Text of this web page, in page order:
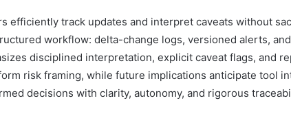
efficiently track updates and interpret caveats without
workflow: delta-change logs, versioned alerts,
disciplined interpretation, explicit caveat flags, and
risk framing, while future implications anticipate tool
decisions with clarity, autonomy, and rigorous